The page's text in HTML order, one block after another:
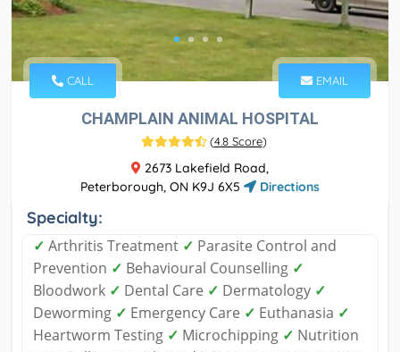
CALL EMAIL
CHAMPLAIN ANIMAL HOSPITAL
(4.8 Score)
2673 Lakefield Road,
Peterborough, ON K9J 6X5
Directions
Specialty:
✓ Arthritis Treatment ✓ Parasite Control and
Prevention ✓ Behavioural Counselling ✓
Bloodwork ✓ Dental Care ✓ Dermatology ✓
Deworming ✓ Emergency Care ✓ Euthanasia ✓
Heartworm Testing ✓ Microchipping ✓ Nutrition